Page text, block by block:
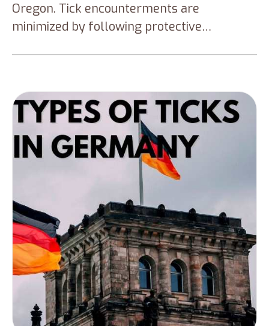
Oregon. Tick encounterments are
minimized by following protective
them.